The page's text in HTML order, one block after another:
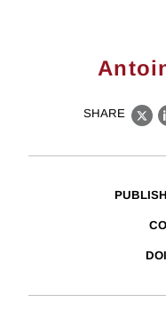
SHARE
X
DOI